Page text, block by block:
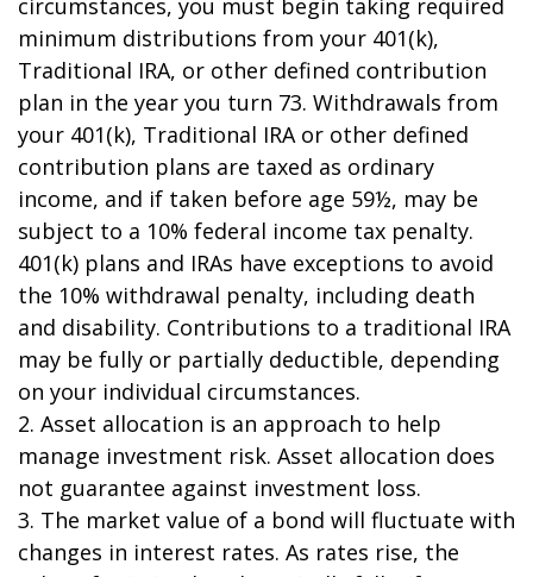
circumstances, you must begin taking required
minimum distributions from your 401(k),
Traditional IRA, or other defined contribution
plan in the year you turn 73. Withdrawals from
your 401(k), Traditional IRA or other defined
contribution plans are taxed as ordinary
income, and if taken before age 59½, may be
subject to a 10% federal income tax penalty.
401(k) plans and IRAs have exceptions to avoid
the 10% withdrawal penalty, including death
and disability. Contributions to a traditional IRA
may be fully or partially deductible, depending
on your individual circumstances.
2. Asset allocation is an approach to help
manage investment risk. Asset allocation does
not guarantee against investment loss.
3. The market value of a bond will fluctuate with
changes in interest rates. As rates rise, the